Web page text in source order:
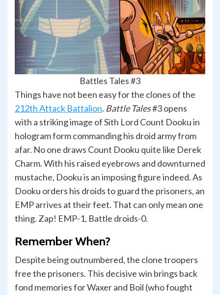
Battles Tales #3
Things have not been easy for the clones of the
212th Attack Battalion. Battle Tales#3 opens
with a striking image of Sith Lord Count Dooku in
hologram form commanding his droid army from
afar. No one draws Count Dooku quite like Derek
Charm. With his raised eyebrows and downturned
mustache, Dooku is an imposing figure indeed. As
Dooku orders his droids to guard the prisoners, an
EMP arrives at their feet. That can only mean one
thing. Zap! EMP-1, Battle droids-0.
Remember When?
Despite being outnumbered, the clone troopers
free the prisoners. This decisive win brings back
fond memories for Waxer and Boil (who fought